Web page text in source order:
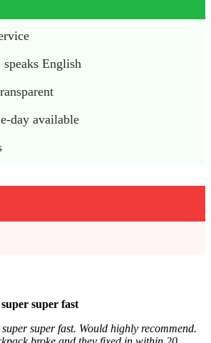
English
day available
super fast
super fast. Would highly recommend.